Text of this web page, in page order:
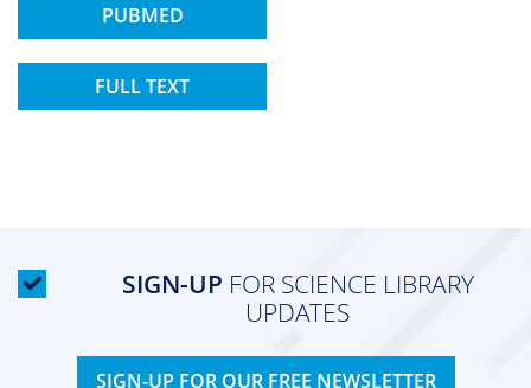
PUBMED
FULL TEXT
SIGN-UP FOR SCIENCE LIBRARY
UPDATES
SIGN-UP FOR OUR FREE NEWSLETTER